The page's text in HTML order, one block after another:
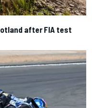
after FIA test